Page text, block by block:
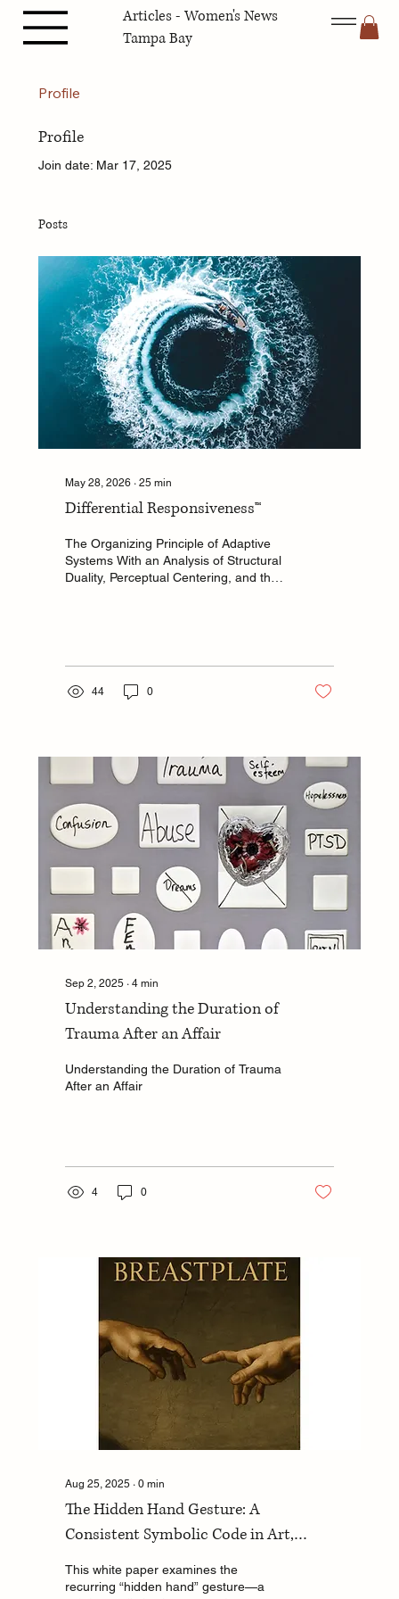
Articles - Women's News
Tampa Bay
Profile
Profile
Join date: Mar 17, 2025
Posts
May 28, 2026∙ 25 min
Differential Responsiveness™
The Organizing Principle of Adaptive
Systems With an Analysis of Structural
Duality, Perceptual Centering, and the
44 0
Sep 2, 2025∙ 4 min
Understanding the Duration of
Trauma After an Affair
Understanding the Duration of Trauma
After an Affair
4 0
Aug 25, 2025∙ 0 min
The Hidden Hand Gesture: A
Consistent Symbolic Code in Art,
Portraiture, Tefillin, and Crypto-Jewish
Memory
This white paper examines the
recurring “hidden hand” gesture—a